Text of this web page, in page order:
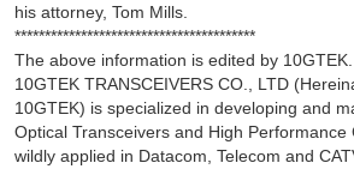
his attorney, Tom Mills.
****************************************
The above information is edited by 10GTEK.
10GTEK TRANSCEIVERS CO., LTD
10GTEK) is specialized in developing and
Optical Transceivers and High Performance
wildly applied in Datacom, Telecom and